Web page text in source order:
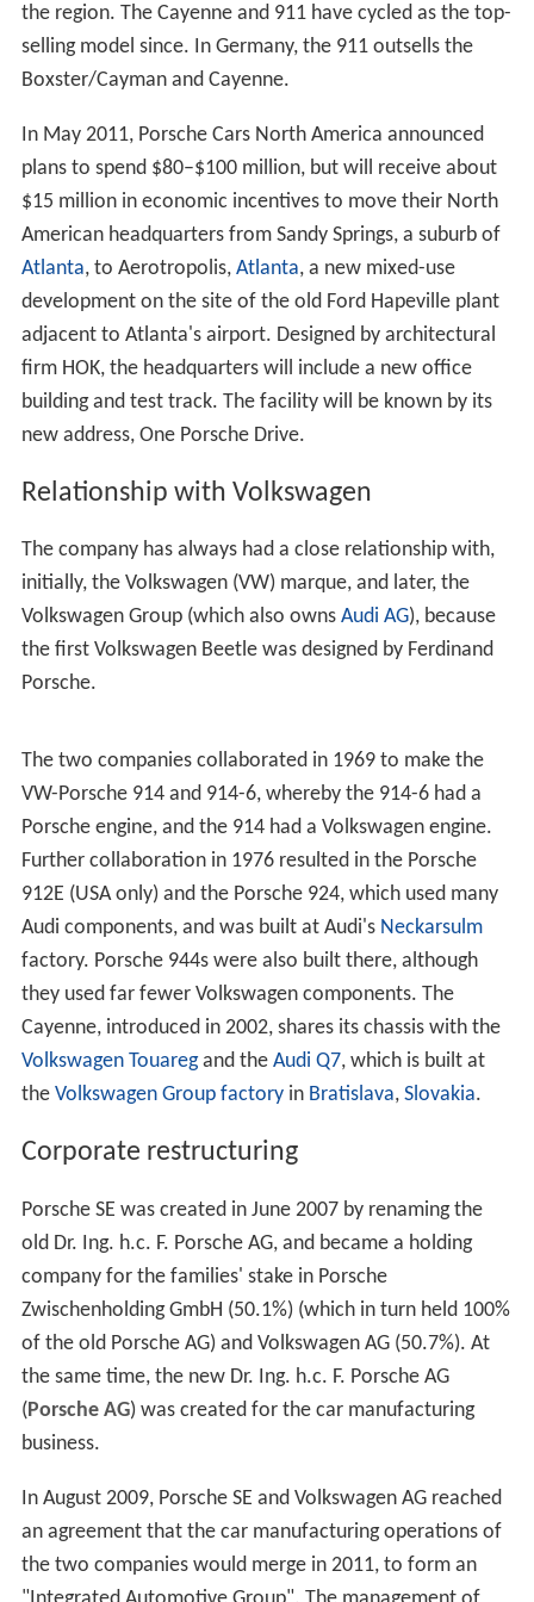
the region. The Cayenne and 911 have cycled as the top-
selling model since. In Germany, the 911 outsells the
Boxster/Cayman and Cayenne.
In May 2011, Porsche Cars North America announced
plans to spend $80–$100 million, but will receive about
$15 million in economic incentives to move their North
American headquarters from Sandy Springs, a suburb of
Atlanta, to Aerotropolis, Atlanta, a new mixed-use
development on the site of the old Ford Hapeville plant
adjacent to Atlanta's airport. Designed by architectural
firm HOK, the headquarters will include a new office
building and test track. The facility will be known by its
new address, One Porsche Drive.
Relationship with Volkswagen
The company has always had a close relationship with,
initially, the Volkswagen (VW) marque, and later, the
Volkswagen Group (which also owns Audi AG), because
the first Volkswagen Beetle was designed by Ferdinand
Porsche.
The two companies collaborated in 1969 to make the
VW-Porsche 914 and 914-6, whereby the 914-6 had a
Porsche engine, and the 914 had a Volkswagen engine.
Further collaboration in 1976 resulted in the Porsche
912E (USA only) and the Porsche 924, which used many
Audi components, and was built at Audi's Neckarsulm
factory. Porsche 944s were also built there, although
they used far fewer Volkswagen components. The
Cayenne, introduced in 2002, shares its chassis with the
Volkswagen Touaregand the Audi Q7, which is built at
the Volkswagen Group factoryin Bratislava, Slovakia.
Corporate restructuring
Porsche SE was created in June 2007 by renaming the
old Dr. Ing. h.c. F. Porsche AG, and became a holding
company for the families' stake in Porsche
Zwischenholding GmbH (50.1%) (which in turn held 100%
of the old Porsche AG) and Volkswagen AG (50.7%). At
the same time, the new Dr. Ing. h.c. F. Porsche AG
(Porsche AG) was created for the car manufacturing
business.
In August 2009, Porsche SE and Volkswagen AG reached
an agreement that the car manufacturing operations of
the two companies would merge in 2011, to form an